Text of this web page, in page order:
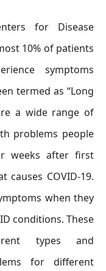
for Disease
10% of patients
symptoms
termed as “Long
a wide range of
problems people
weeks after first
COVID-19.
when they
conditions. These
types and
for different